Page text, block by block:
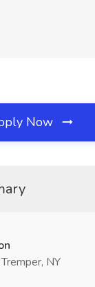
Now
NY